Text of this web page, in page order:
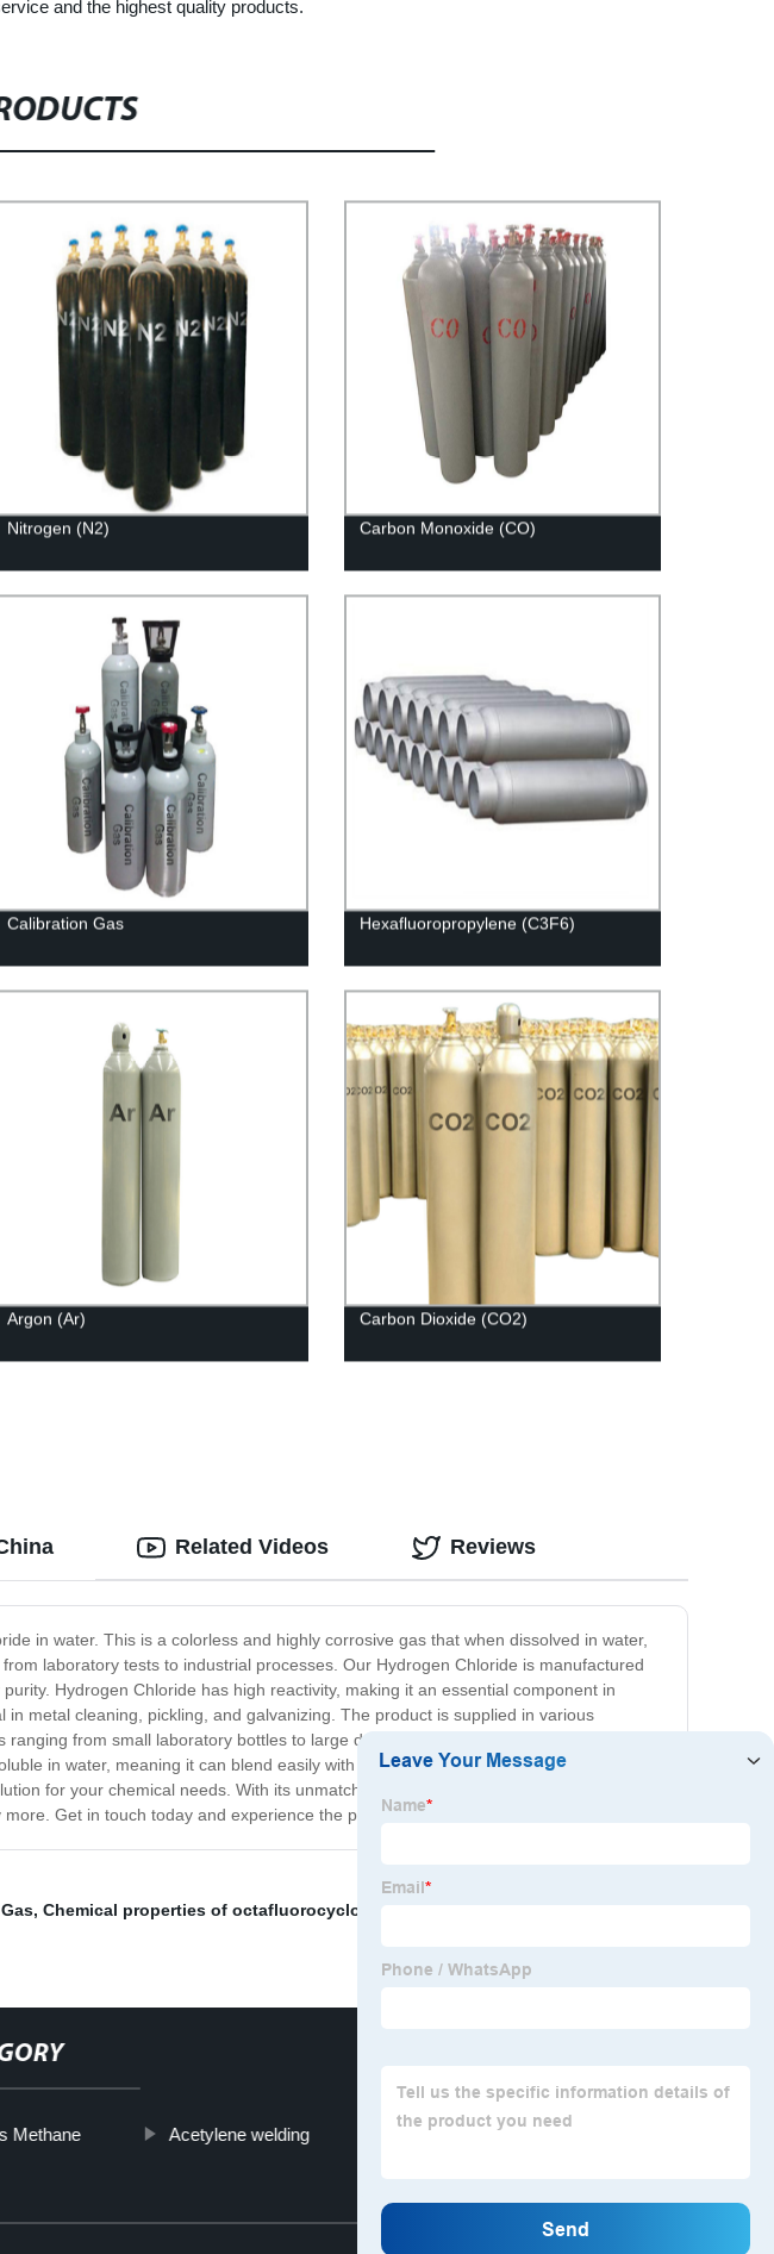
and the highest quality products.
Nitrogen (N2) Carbon Monoxide (CO)
Calibration Gas Hexafluoropropylene (C3F6)
Argon (Ar) Carbon Dioxide (CO2)
in water. This is a colorless and highly corrosive gas that when dissolved in water,
laboratory tests to industrial processes. Our Hydrogen Chloride is manufactured
Hydrogen Chloride has high reactivity, making it an essential component in
metal cleaning, pickling, and galvanizing. The product is supplied in various
from small laboratory bottles to large drums suitable for industrial applications.
in water, meaning it can blend easily with other solutions. Additionally, it is easy to
for your chemical needs. With its unmatched purity and versatility, it is perfect for
Get in touch today and experience the power of Hydrogen Chloride with us!
Related Videos Reviews
, Chemical properties of octafluorocyclobutane
Methane Acetylene welding 1-3-Butadiene Price